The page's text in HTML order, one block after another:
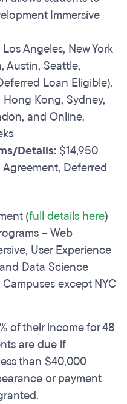
Immersive
Angeles, New York
Austin, Seattle,
Loan Eligible).
Kong, Sydney,
and Online.
Details: $14,950
Deferred
(full details here)
– Web
User Experience
Data Science
except NYC
of their income for 48
are due if
than $40,000
or payment